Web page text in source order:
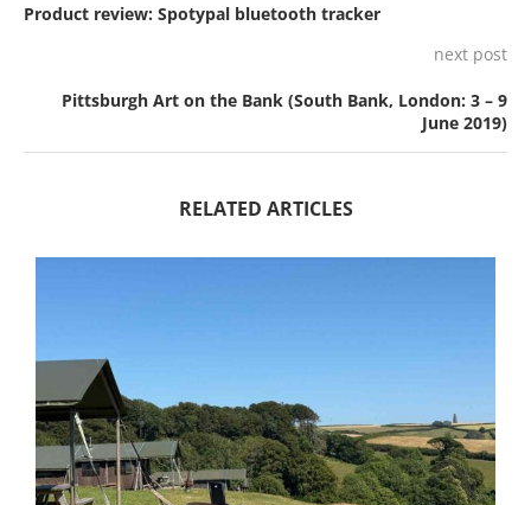
Product review: Spotypal bluetooth tracker
next post
Pittsburgh Art on the Bank (South Bank, London: 3 – 9
June 2019)
RELATED ARTICLES